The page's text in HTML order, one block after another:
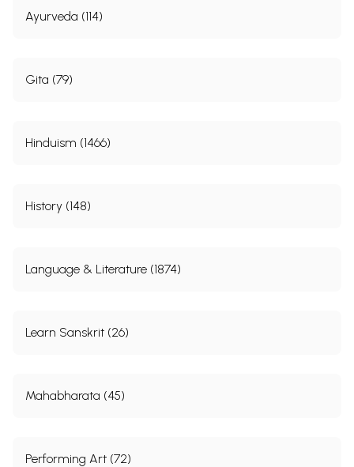
Ayurveda (114)
Gita (79)
Hinduism (1466)
History (148)
Language & Literature (1874)
Learn Sanskrit (26)
Mahabharata (45)
Performing Art (72)